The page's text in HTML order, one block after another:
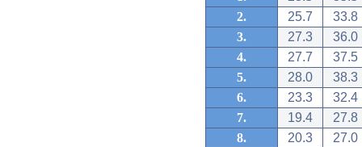
2.
25.7
33.8
3.
27.3
36.0
4.
27.7
37.5
5.
28.0
38.3
6.
23.3
32.4
7.
19.4
27.8
8.
20.3
27.0